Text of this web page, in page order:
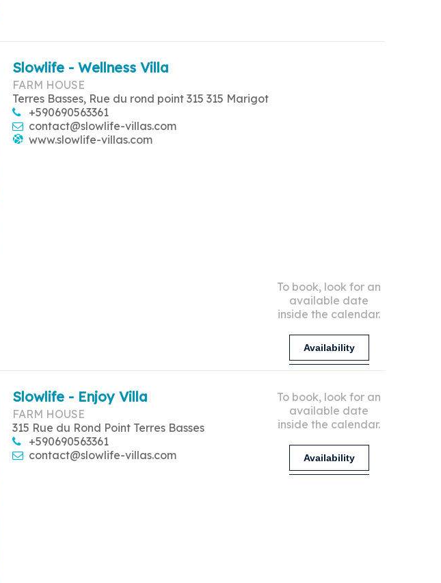
Slowlife - Wellness Villa
FARM HOUSE
Terres Basses, Rue du rond point 315 315 Marigot
+590690563361
contact@slowlife-villas.com
www.slowlife-villas.com
To book, look for an
available date
inside the calendar.
Availability
Slowlife - Enjoy Villa
FARM HOUSE
315 Rue du Rond Point Terres Basses
+590690563361
contact@slowlife-villas.com
To book, look for an
available date
inside the calendar.
Availability